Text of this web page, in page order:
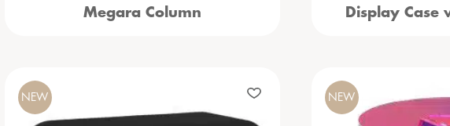
Megara Column Display Case
NEW NEW